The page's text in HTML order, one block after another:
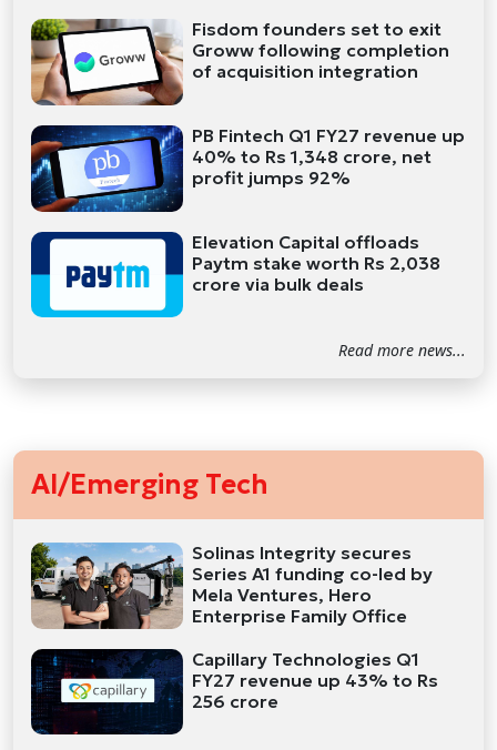
Fisdom founders set to exit
Groww following completion
of acquisition integration
PB Fintech Q1 FY27 revenue up
40% to Rs 1,348 crore, net
profit jumps 92%
Elevation Capital offloads
Paytm stake worth Rs 2,038
crore via bulk deals
Read more news...
AI/Emerging Tech
Solinas Integrity secures
Series A1 funding co-led by
Mela Ventures, Hero
Enterprise Family Office
Capillary Technologies Q1
FY27 revenue up 43% to Rs
256 crore